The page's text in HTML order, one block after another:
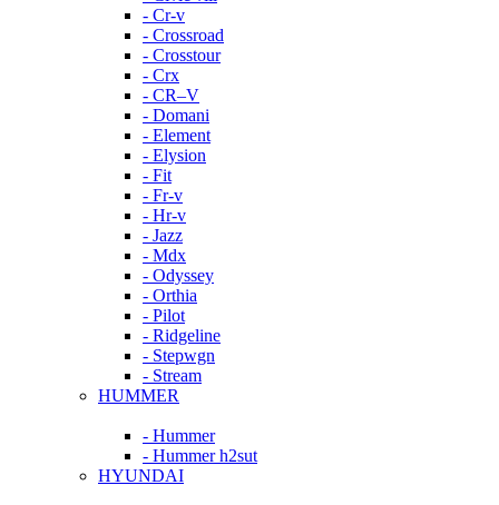
- Cr-v
- Crossroad
- Crosstour
- Crx
- CR–V
- Domani
- Element
- Elysion
- Fit
- Fr-v
- Hr-v
- Jazz
- Mdx
- Odyssey
- Orthia
- Pilot
- Ridgeline
- Stepwgn
- Stream
HUMMER
- Hummer
- Hummer h2sut
HYUNDAI